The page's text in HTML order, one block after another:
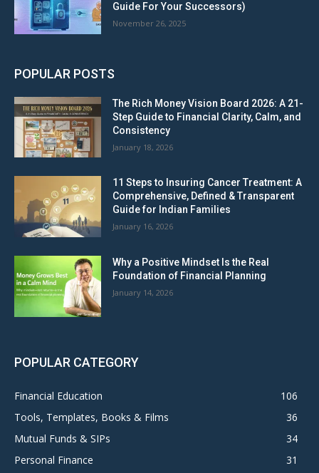
Guide For Your Successors)
November 26, 2025
POPULAR POSTS
The Rich Money Vision Board 2026: A 21-
Step Guide to Financial Clarity, Calm, and
Consistency
January 18, 2026
11 Steps to Insuring Cancer Treatment: A
Comprehensive, Defined & Transparent
Guide for Indian Families
January 16, 2026
Why a Positive Mindset Is the Real
Foundation of Financial Planning
January 14, 2026
POPULAR CATEGORY
Financial Education
106
Tools, Templates, Books & Films
36
Mutual Funds & SIPs
34
Personal Finance
31